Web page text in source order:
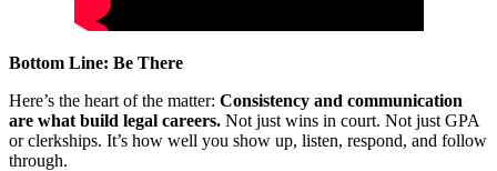
Bottom Line: Be There
Here’s the heart of the matter: Consistency and communication
are what build legal careers. Not just wins in court. Not just GPA
or clerkships. It’s how well you show up, listen, respond, and follow
through.